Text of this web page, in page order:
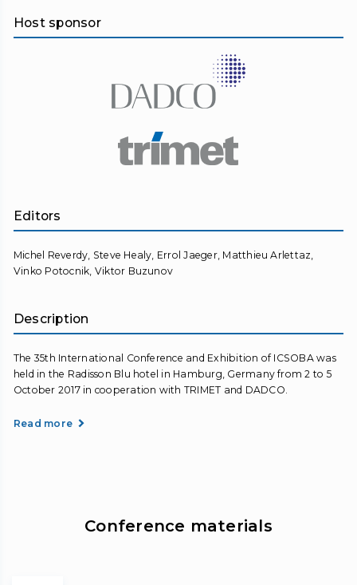
Host sponsor
Editors
Michel Reverdy, Steve Healy, Errol Jaeger, Matthieu Arlettaz,
Vinko Potocnik, Viktor Buzunov
Description
The 35th International Conference and Exhibition of ICSOBA was
held in the Radisson Blu hotel in Hamburg, Germany from 2 to 5
October 2017 in cooperation with TRIMET and DADCO.
Read more
Сonference materials